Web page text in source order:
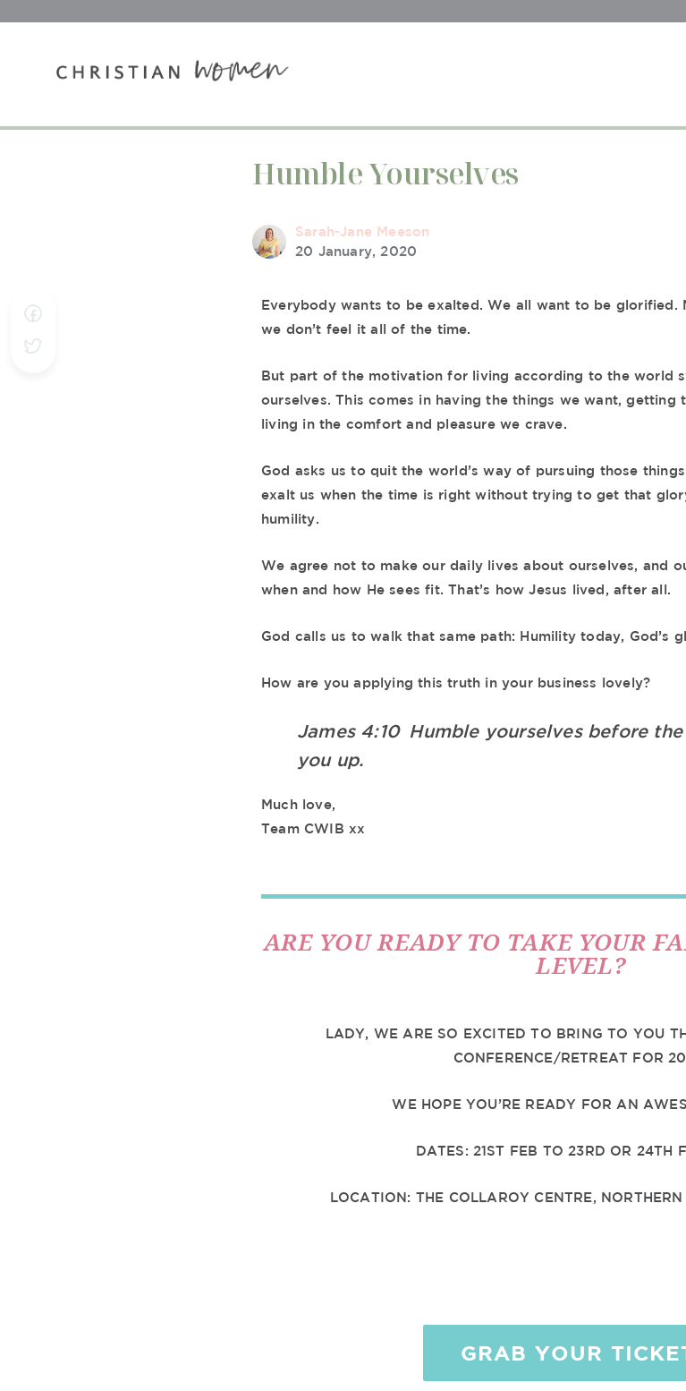
Humble Yourselves
Sarah-Jane Meeson
20 January, 2020
Everybody wants to be exalted. We all want to be glorified.
we don’t feel it all of the time.
But part of the motivation for living according to the world
ourselves. This comes in having the things we want, getting
living in the comfort and pleasure we crave.
God asks us to quit the world’s way of pursuing those
exalt us when the time is right without trying to get that
humility.
We agree not to make our daily lives about ourselves, and
when and how He sees fit. That’s how Jesus lived, after all.
God calls us to walk that same path: Humility today, God’s
How are you applying this truth in your business lovely?
James 4:10 Humble yourselves before
you up.
Much love,
Team CWIB xx
ARE YOU READY TO TAKE YOUR
LEVEL?
LADY, WE ARE SO EXCITED TO BRING TO YOU
CONFERENCE/RETREAT FOR
WE HOPE YOU’RE READY FOR AN
DATES: 21ST FEB TO 23RD OR 24TH
LOCATION: THE COLLAROY CENTRE,
GRAB YOUR